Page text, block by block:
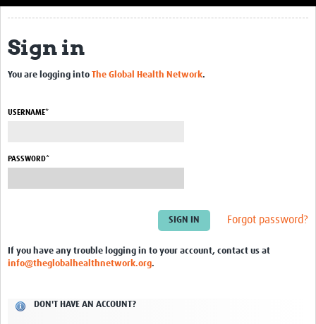
Covid-19 Research
Site-specific research
Community Activity
Resources Gateway
Contact
Sign in
You are logging into The Global Health Network.
USERNAME*
PASSWORD*
Forgot password?
If you have any trouble logging in to your account, contact us at
info@theglobalhealthnetwork.org.
DON'T HAVE AN ACCOUNT?